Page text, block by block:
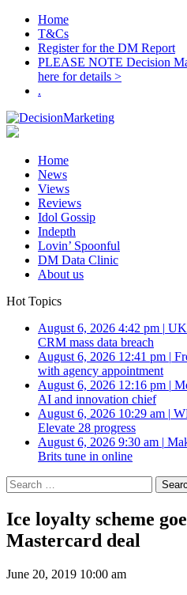
Home
T&Cs
Register for the DM Report
PLEASE NOTE Decision
here for details >
.
Home
News
Views
Reviews
Idol Gossip
Indepth
Lovin’ Spoonful
DM Data Clinic
About us
Hot Topics
August 6, 2026 4:42 pm | UK
CRM mass data breach
August 6, 2026 12:41 pm |
with agency appointment
August 6, 2026 12:16 pm |
AI and innovation chief
August 6, 2026 10:29 am |
Elevate 28 progress
August 6, 2026 9:30 am |
Brits tune in online
Search
for:
Ice loyalty scheme
Mastercard deal
June 20, 2019 10:00 am